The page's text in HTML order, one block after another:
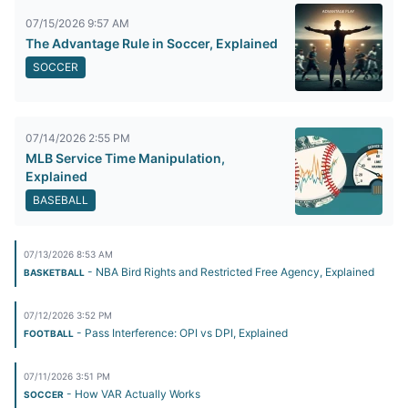
07/15/2026 9:57 AM
The Advantage Rule in Soccer, Explained
SOCCER
07/14/2026 2:55 PM
MLB Service Time Manipulation,
Explained
BASEBALL
07/13/2026 8:53 AM
BASKETBALL - NBA Bird Rights and Restricted Free Agency, Explained
07/12/2026 3:52 PM
FOOTBALL - Pass Interference: OPI vs DPI, Explained
07/11/2026 3:51 PM
SOCCER - How VAR Actually Works